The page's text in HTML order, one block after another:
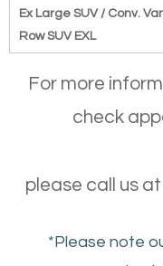
Ex Large SUV / Conv.
Row SUV EXL
For more
check
please call us at
*Please note